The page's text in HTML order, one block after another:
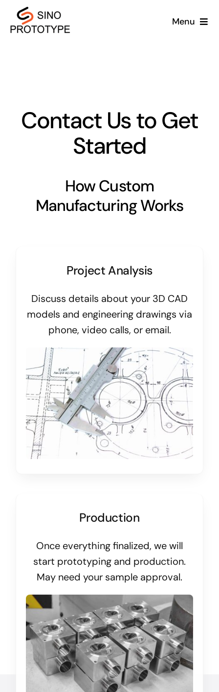
Menu
Industries
About Us
Contact Us to Get
Started
How Custom
Manufacturing Works
Project Analysis
Discuss details about your 3D CAD
models and engineering drawings via
phone, video calls, or email.
Production
Once everything finalized, we will
start prototyping and production.
May need your sample approval.